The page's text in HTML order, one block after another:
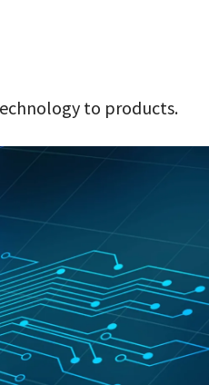
to products.